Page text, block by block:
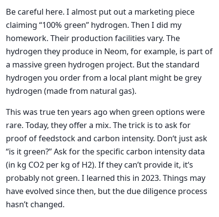
Be careful here. I almost put out a marketing piece
claiming “100% green” hydrogen. Then I did my
homework. Their production facilities vary. The
hydrogen they produce in Neom, for example, is part of
a massive green hydrogen project. But the standard
hydrogen you order from a local plant might be grey
hydrogen (made from natural gas).
This was true ten years ago when green options were
rare. Today, they offer a mix. The trick is to ask for
proof of feedstock and carbon intensity. Don‘t just ask
“is it green?” Ask for the specific carbon intensity data
(in kg CO2 per kg of H2). If they can’t provide it, it‘s
probably not green. I learned this in 2023. Things may
have evolved since then, but the due diligence process
hasn’t changed.